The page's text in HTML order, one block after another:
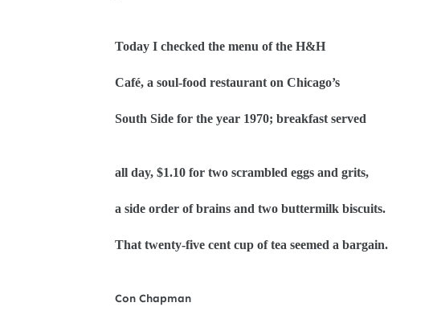
Today I checked the menu of the H&H
Café, a soul-food restaurant on Chicago’s
South Side for the year 1970; breakfast served
all day, $1.10 for two scrambled eggs and grits,
a side order of brains and two buttermilk biscuits.
That twenty-five cent cup of tea seemed a bargain.
Con Chapman